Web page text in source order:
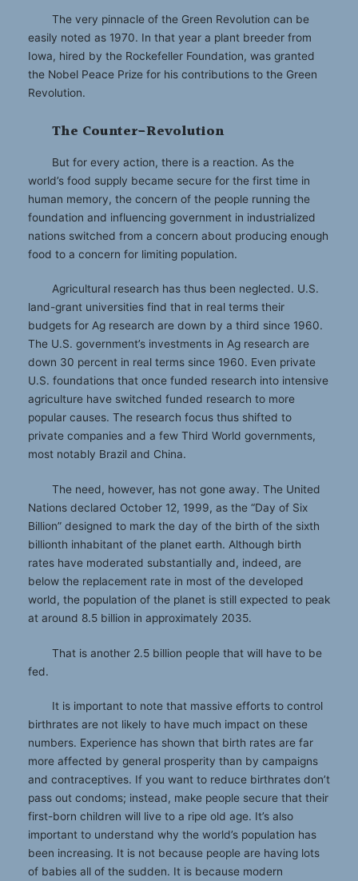
The very pinnacle of the Green Revolution can be
easily noted as 1970. In that year a plant breeder from
Iowa, hired by the Rockefeller Foundation, was granted
the Nobel Peace Prize for his contributions to the Green
Revolution.
The Counter-Revolution
But for every action, there is a reaction. As the
world’s food supply became secure for the first time in
human memory, the concern of the people running the
foundation and influencing government in industrialized
nations switched from a concern about producing enough
food to a concern for limiting population.
Agricultural research has thus been neglected. U.S.
land-grant universities find that in real terms their
budgets for Ag research are down by a third since 1960.
The U.S. government’s investments in Ag research are
down 30 percent in real terms since 1960. Even private
U.S. foundations that once funded research into intensive
agriculture have switched funded research to more
popular causes. The research focus thus shifted to
private companies and a few Third World governments,
most notably Brazil and China.
The need, however, has not gone away. The United
Nations declared October 12, 1999, as the “Day of Six
Billion” designed to mark the day of the birth of the sixth
billionth inhabitant of the planet earth. Although birth
rates have moderated substantially and, indeed, are
below the replacement rate in most of the developed
world, the population of the planet is still expected to peak
at around 8.5 billion in approximately 2035.
That is another 2.5 billion people that will have to be
fed.
It is important to note that massive efforts to control
birthrates are not likely to have much impact on these
numbers. Experience has shown that birth rates are far
more affected by general prosperity than by campaigns
and contraceptives. If you want to reduce birthrates don’t
pass out condoms; instead, make people secure that their
first-born children will live to a ripe old age. It’s also
important to understand why the world’s population has
been increasing. It is not because people are having lots
of babies all of the sudden. It is because modern